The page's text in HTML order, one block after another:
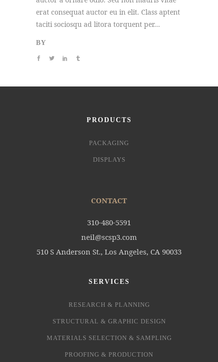
erat consequat auctor eu in elit. Class aptent
taciti sociosqu ad litora torquent per...
BY
PRODUCTS
PACKAGING
DISPLAYS
CONTACT
310-480-5591
neil@scsp3.com
510 S Anderson St., Los Angeles, CA 90033
SERVICES
RESEARCH & PLANNING
STRUCTURAL & GRAPHIC DESIGN
MATERIALS SELECTION & SAMPLING
PROOFING & PRODUCTION